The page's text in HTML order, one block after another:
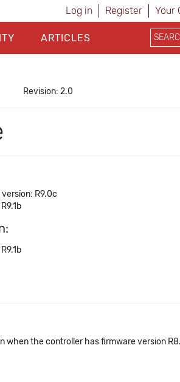
Log in Register Your
ARTICLES
Revision: 2.0
R9.0c
when the controller has firmware version